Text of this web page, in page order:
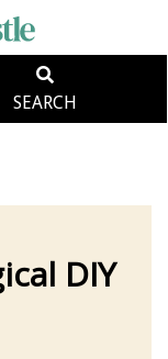
SEARCH
DIY